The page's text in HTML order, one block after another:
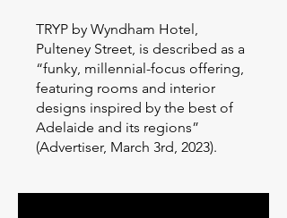
TRYP by Wyndham Hotel,
Pulteney Street, is described as a
“funky, millennial-focus offering,
featuring rooms and interior
designs inspired by the best of
Adelaide and its regions”
(Advertiser, March 3rd, 2023).